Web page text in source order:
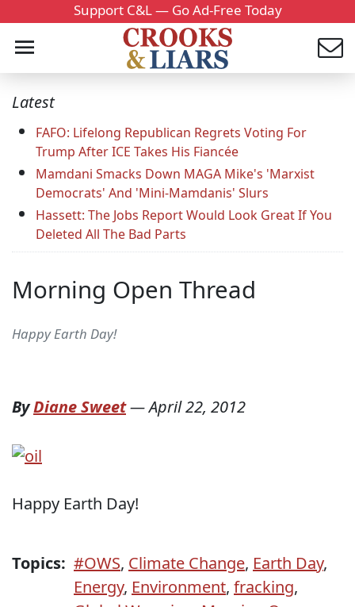
Support C&L — Go Ad-Free Today
Latest
FAFO: Lifelong Republican Regrets Voting For
Trump After ICE Takes His Fiancée
Mamdani Smacks Down MAGA Mike's 'Marxist
Democrats' And 'Mini-Mamdanis' Slurs
Hassett: The Jobs Report Would Look Great If You
Deleted All The Bad Parts
Morning Open Thread
Happy Earth Day!
ByDiane Sweet—April 22, 2012
Happy Earth Day!
Topics: #OWS, Climate Change, Earth Day,
Energy, Environment, fracking,